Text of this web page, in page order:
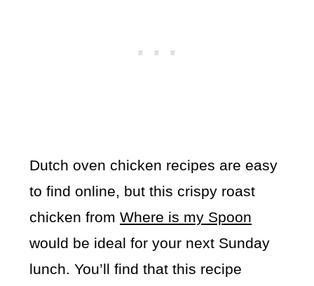
Dutch oven chicken recipes are easy
to find online, but this crispy roast
chicken fromWhere is my Spoon
would be ideal for your next Sunday
lunch. You’ll find that this recipe